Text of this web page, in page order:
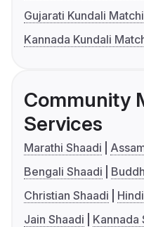
Gujarati Kundali
Kannada Kundali
Community
Services
Marathi Shaadi
Bengali Shaadi
Christian Shaadi
Jain Shaadi
Kannada